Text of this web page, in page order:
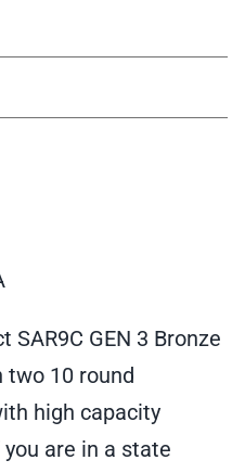
GEN 3 Bronze
10 round
high capacity
are in a state